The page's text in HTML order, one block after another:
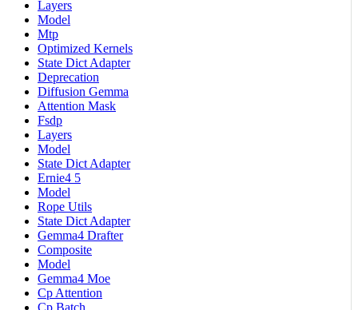
Layers
Model
Mtp
Optimized Kernels
State Dict Adapter
Deprecation
Diffusion Gemma
Attention Mask
Fsdp
Layers
Model
State Dict Adapter
Ernie4 5
Model
Rope Utils
State Dict Adapter
Gemma4 Drafter
Composite
Model
Gemma4 Moe
Cp Attention
Cp Batch